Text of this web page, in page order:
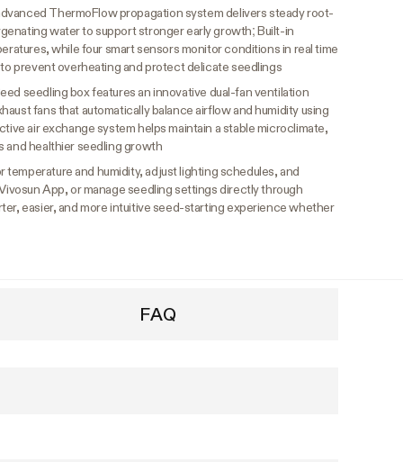
ThermoFlow propagation system delivers steady root-
water to support stronger early growth; Built-in
while four smart sensors monitor conditions in real time
prevent overheating and protect delicate seedlings
seedling box features an innovative dual-fan ventilation
fans that automatically balance airflow and humidity using
air exchange system helps maintain a stable microclimate,
and healthier seedling growth
temperature and humidity, adjust lighting schedules, and
App, or manage seedling settings directly through
easier, and more intuitive seed-starting experience whether
FAQ